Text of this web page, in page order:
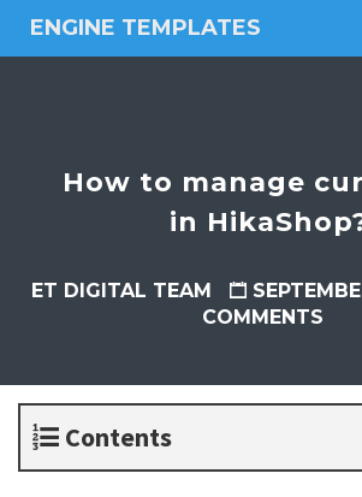
ENGINE TEMPLATES
Free
themesHow to manage
in
ET DIGITAL TEAM
COMMENTS
Contents